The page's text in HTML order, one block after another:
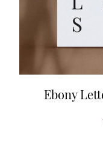
Ebony